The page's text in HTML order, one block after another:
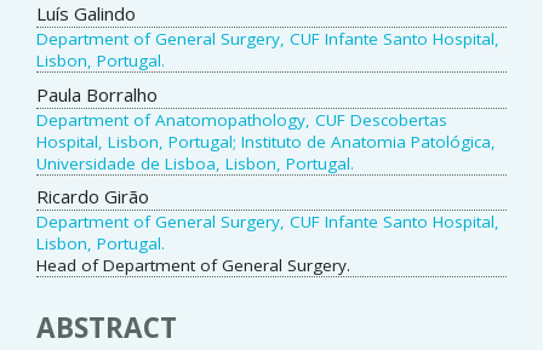
Luís Galindo
Department of General Surgery, CUF Infante Santo Hospital,
Lisbon, Portugal.
Paula Borralho
Department of Anatomopathology, CUF Descobertas
Hospital, Lisbon, Portugal; Instituto de Anatomia Patológica,
Universidade de Lisboa, Lisbon, Portugal.
Ricardo Girão
Department of General Surgery, CUF Infante Santo Hospital,
Lisbon, Portugal.
Head of Department of General Surgery.
ABSTRACT